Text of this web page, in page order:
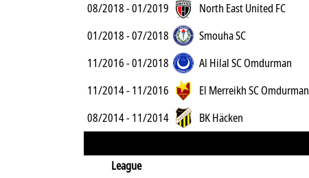
08/2018 - 01/2019
North East United FC
01/2018 - 07/2018
Smouha SC
11/2016 - 01/2018
Al Hilal SC Omdurman
11/2014 - 11/2016
El Merreikh SC Omdurman
08/2014 - 11/2014
BK Häcken
League